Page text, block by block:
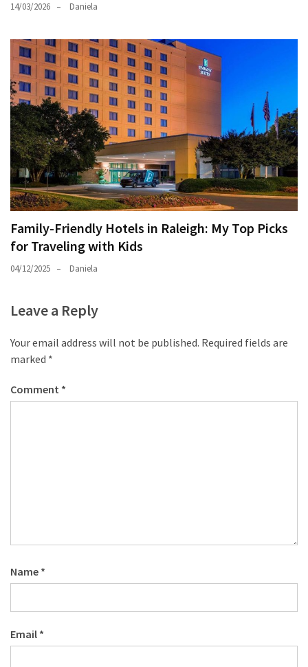
14/03/2026 Daniela
Family-Friendly Hotels in Raleigh: My Top Picks
for Traveling with Kids
04/12/2025 Daniela
Leave a Reply
Your email address will not be published. Required fields are
marked *
Comment *
Name *
Email *